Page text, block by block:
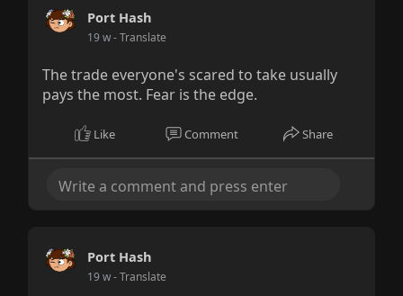
Port Hash
19 w- Translate
The trade everyone's scared to take usually
pays the most. Fear is the edge.
Like Comment Share
Port Hash
19 w- Translate